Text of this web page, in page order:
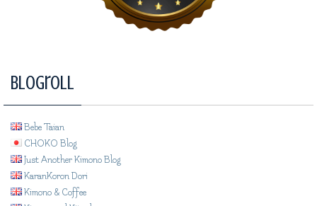
Blogroll
Bebe Taian
CHOKO Blog
Just Another Kimono Blog
KaranKoron Dori
Kimono & Coffee